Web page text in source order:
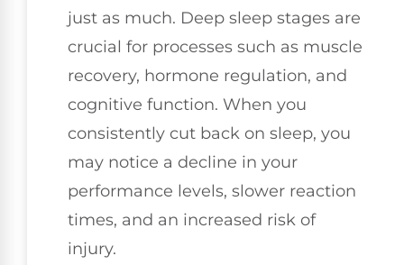
just as much. Deep sleep stages are
crucial for processes such as muscle
recovery, hormone regulation, and
cognitive function. When you
consistently cut back on sleep, you
may notice a decline in your
performance levels, slower reaction
times, and an increased risk of
injury.